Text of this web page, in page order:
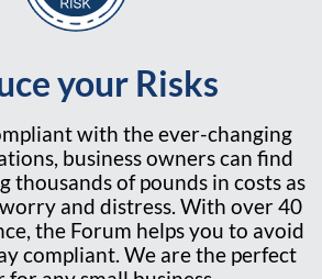
your Risks
with the ever-changing
business owners can find
thousands of pounds in costs as
and distress. With over 40
the Forum helps you to avoid
compliant. We are the perfect